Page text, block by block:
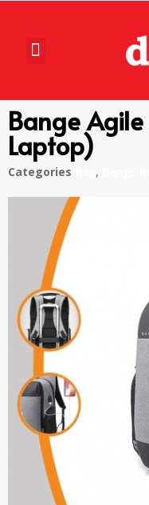
Bange
Laptop)
Categories ,